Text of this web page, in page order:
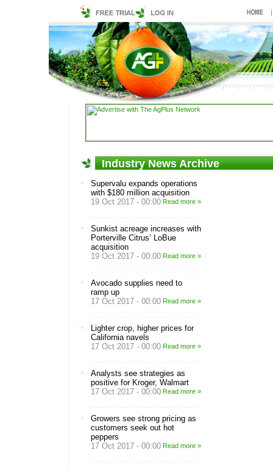
Industry News Archive
Supervalu expands operations
with $180 million acquisition
19 Oct 2017 - 00:00 Read more »
Sunkist acreage increases with
Porterville Citrus’ LoBue
acquisition
19 Oct 2017 - 00:00 Read more »
Avocado supplies need to
ramp up
17 Oct 2017 - 00:00 Read more »
Lighter crop, higher prices for
California navels
17 Oct 2017 - 00:00 Read more »
Analysts see strategies as
positive for Kroger, Walmart
17 Oct 2017 - 00:00 Read more »
Growers see strong pricing as
customers seek out hot
peppers
17 Oct 2017 - 00:00 Read more »